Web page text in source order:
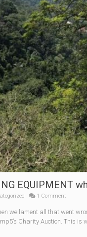
EQUIPMENT
1 Comment
we lament all that went
Charity Auction. This is